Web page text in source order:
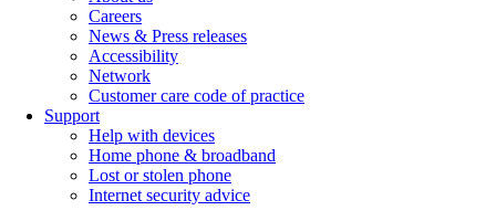
Careers
News & Press releases
Accessibility
Network
Customer care code of practice
Support
Help with devices
Home phone & broadband
Lost or stolen phone
Internet security advice